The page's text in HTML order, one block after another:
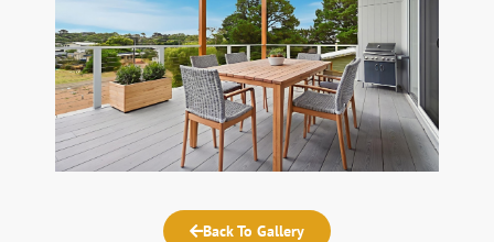
Back To Gallery